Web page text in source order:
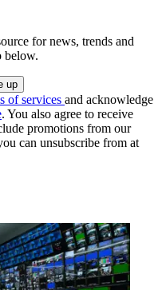
for news, trends and
below.
of services and acknowledge
. You also agree to receive
promotions from our
can unsubscribe from at